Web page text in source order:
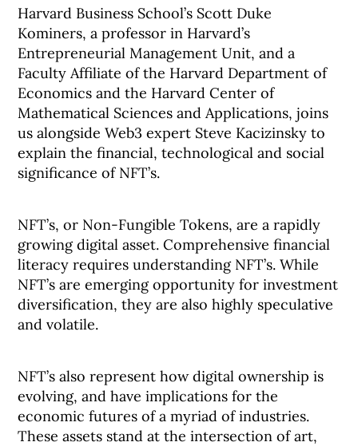
Harvard Business School’s Scott Duke
Kominers, a professor in Harvard’s
Entrepreneurial Management Unit, and a
Faculty Affiliate of the Harvard Department of
Economics and the Harvard Center of
Mathematical Sciences and Applications, joins
us alongside Web3 expert Steve Kacizinsky to
explain the financial, technological and social
significance of NFT’s.
NFT’s, or Non-Fungible Tokens, are a rapidly
growing digital asset. Comprehensive financial
literacy requires understanding NFT’s. While
NFT’s are emerging opportunity for investment
diversification, they are also highly speculative
and volatile.
NFT’s also represent how digital ownership is
evolving, and have implications for the
economic futures of a myriad of industries.
These assets stand at the intersection of art,